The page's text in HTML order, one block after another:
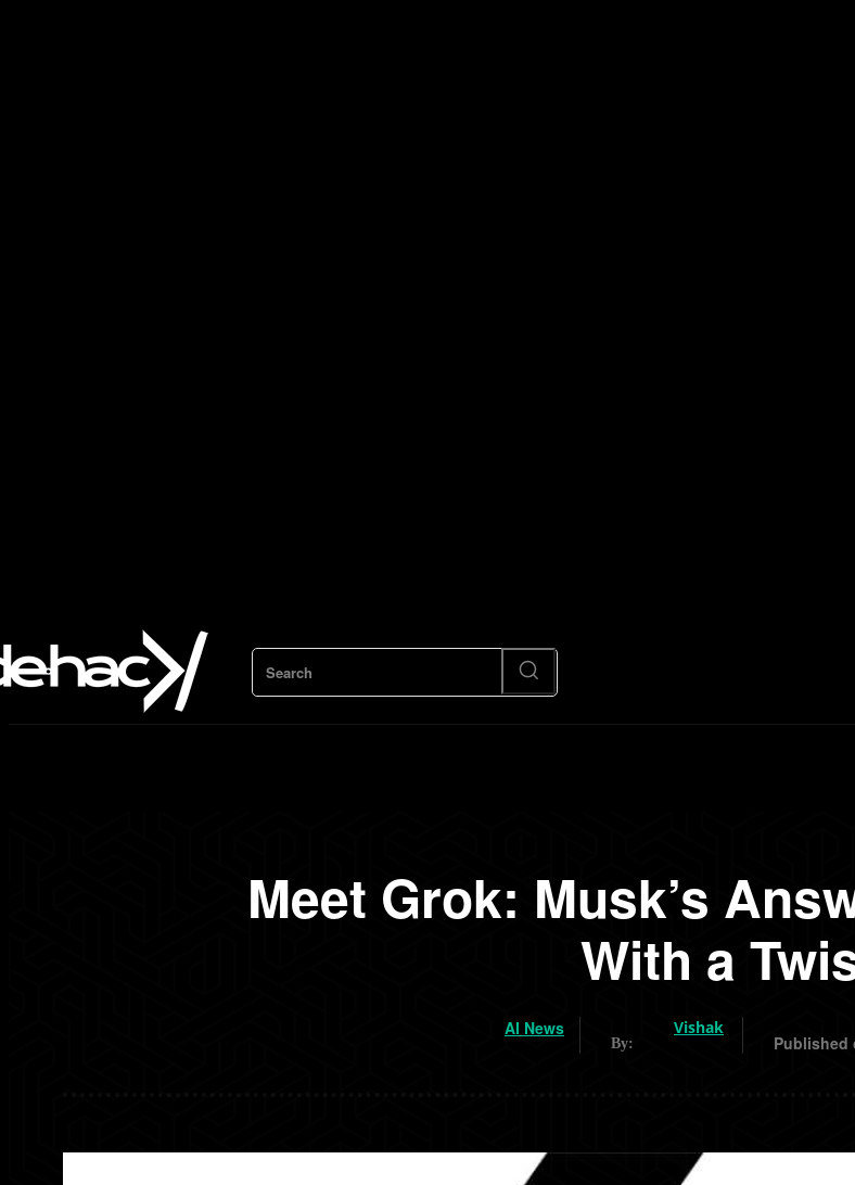
Search
Meet Grok: Musk’s
With a
AI News
By:
Vishak
Published